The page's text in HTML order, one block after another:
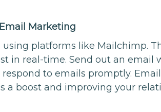
Marketing
platforms like Mailchimp.
in real-time. Send out an email
to emails promptly.
a boost and improving your